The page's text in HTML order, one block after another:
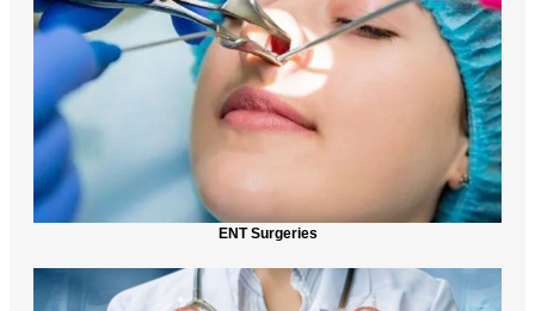
ENT Surgeries